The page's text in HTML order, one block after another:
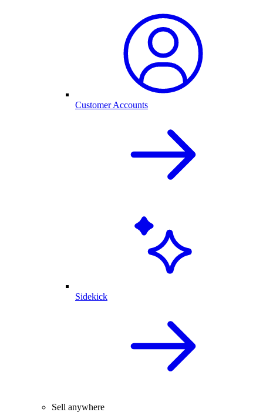
Customer Accounts
Sidekick
Sell anywhere